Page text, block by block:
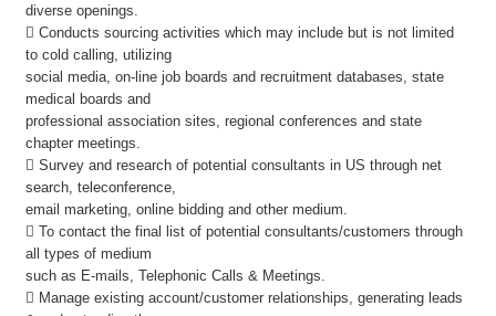
diverse openings.
 Conducts sourcing activities which may include but is not limited
to cold calling, utilizing
social media, on-line job boards and recruitment databases, state
medical boards and
professional association sites, regional conferences and state
chapter meetings.
 Survey and research of potential consultants in US through net
search, teleconference,
email marketing, online bidding and other medium.
 To contact the final list of potential consultants/customers through
all types of medium
such as E-mails, Telephonic Calls & Meetings.
 Manage existing account/customer relationships, generating leads